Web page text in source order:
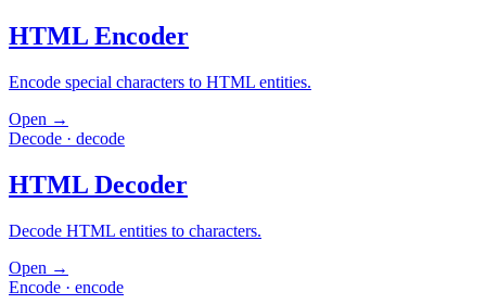
HTML Encoder
Encode special characters to HTML entities.
Open →
Decode · decode
HTML Decoder
Decode HTML entities to characters.
Open →
Encode · encode